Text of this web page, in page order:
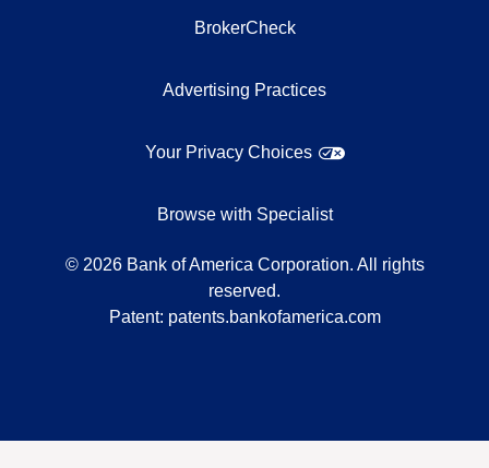
BrokerCheck
Advertising Practices
Your Privacy Choices
Browse with Specialist
© 2026 Bank of America Corporation. All rights
reserved.
Patent: patents.bankofamerica.com